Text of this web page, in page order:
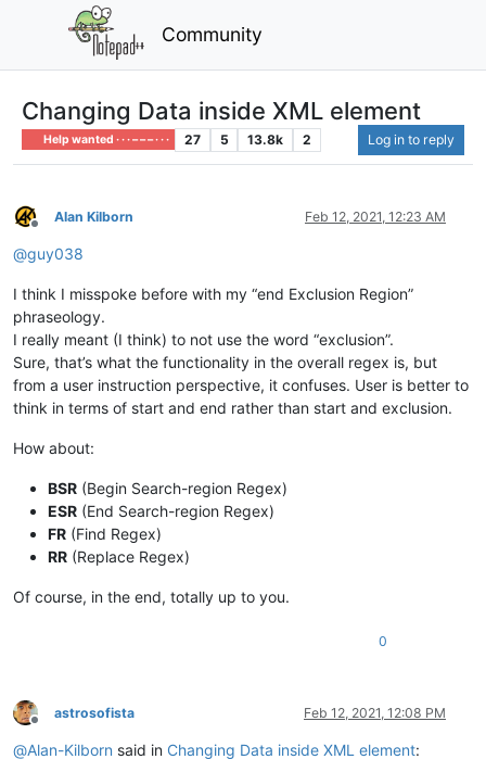
Community
Changing Data inside XML element
Help wanted · · · – – – · · · 27 5 13.8k 2 Log in to reply
Offline
Alan Kilborn Feb 12, 2021, 12:23 AM
@guy038
I think I misspoke before with my “end Exclusion Region”
phraseology.
I really meant (I think) to not use the word “exclusion”.
Sure, that’s what the functionality in the overall regex is, but
from a user instruction perspective, it confuses. User is better to
think in terms of start and end rather than start and exclusion.
How about:
BSR (Begin Search-region Regex)
ESR (End Search-region Regex)
FR (Find Regex)
RR (Replace Regex)
Of course, in the end, totally up to you.
0
Offline
astrosofista Feb 12, 2021, 12:08 PM
@Alan-Kilborn said in Changing Data inside XML element: